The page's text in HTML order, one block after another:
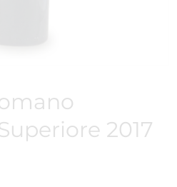
2017